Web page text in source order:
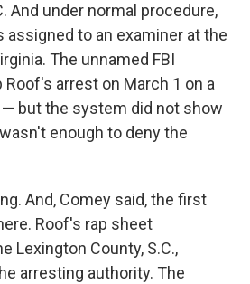
And under normal procedure,
assigned to an examiner at the
The unnamed FBI
arrest on March 1 on a
but the system did not show
enough to deny the
And, Comey said, the first
Roof's rap sheet
Lexington County, S.C.,
arresting authority. The